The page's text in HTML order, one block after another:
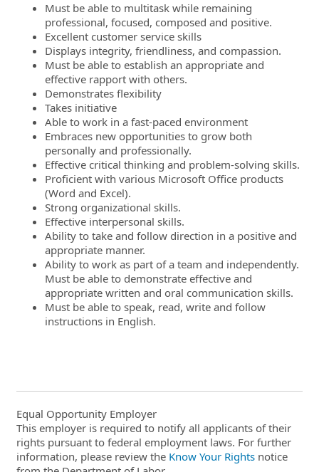
Must be able to multitask while remaining
professional, focused, composed and positive.
Excellent customer service skills
Displays integrity, friendliness, and compassion.
Must be able to establish an appropriate and
effective rapport with others.
Demonstrates flexibility
Takes initiative
Able to work in a fast-paced environment
Embraces new opportunities to grow both
personally and professionally.
Effective critical thinking and problem-solving skills.
Proficient with various Microsoft Office products
(Word and Excel).
Strong organizational skills.
Effective interpersonal skills.
Ability to take and follow direction in a positive and
appropriate manner.
Ability to work as part of a team and independently.
Must be able to demonstrate effective and
appropriate written and oral communication skills.
Must be able to speak, read, write and follow
instructions in English.
Equal Opportunity Employer
This employer is required to notify all applicants of their
rights pursuant to federal employment laws. For further
information, please review the Know Your Rights notice